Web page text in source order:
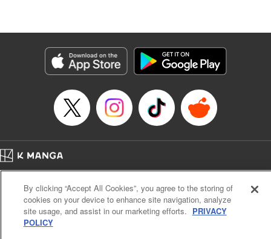
Genre: Isekai･Super Powers
チート薬で無自覚無双〜
Episode Details
Released: Jun 14, 2025
Cal. Bus & Prof. Code
Manga Reader
Notations based on the Act on Specified Commercial Transactions and the Act on
Payment Service
Do Not Sell or Share My Personal Information
By clicking “Accept All Cookies”, you agree to the storing of
cookies on your device to enhance site navigation, analyze
site usage, and assist in our marketing efforts. PRIVACY
POLICY